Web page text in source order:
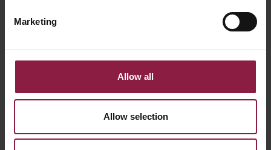
Marketing
Allow all
Allow selection